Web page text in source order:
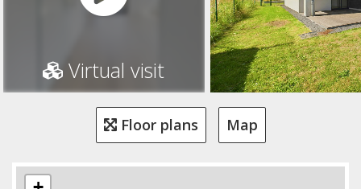
Virtual visit
Floor plans Map